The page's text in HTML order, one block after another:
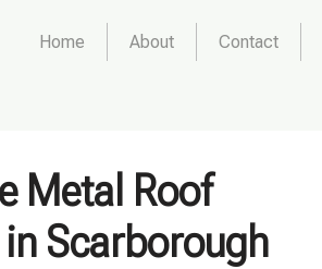
Home About Contact
Metal Roof
Scarborough